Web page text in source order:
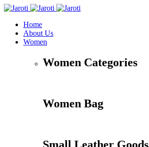
Home
About Us
Women
Women Categories
Women Bag
Small Leather Goods